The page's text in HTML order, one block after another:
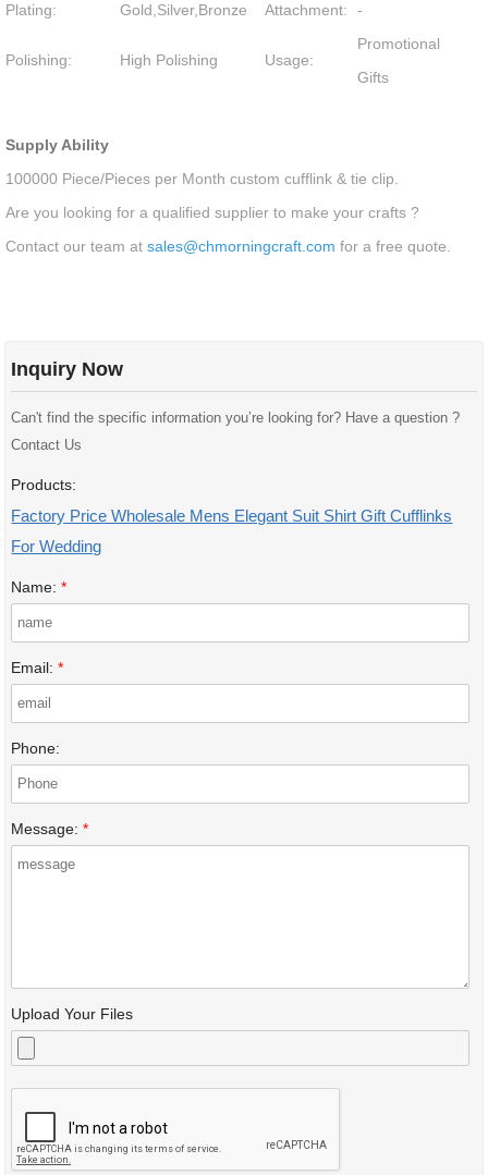
Plating: Gold,Silver,Bronze Attachment: -
Polishing: High Polishing Usage:
Promotional
Gifts
Supply Ability
100000 Piece/Pieces per Month custom cufflink & tie clip.
Are you looking for a qualified supplier to make your crafts ?
Contact our team atsales@chmorningcraft.com for a free quote.
Inquiry Now
Can't find the specific information you’re looking for? Have a question ?
Contact Us
Products:
Factory Price Wholesale Mens Elegant Suit Shirt Gift Cufflinks
For Wedding
Name:*
Email:*
Phone:
Message:*
Upload Your Files